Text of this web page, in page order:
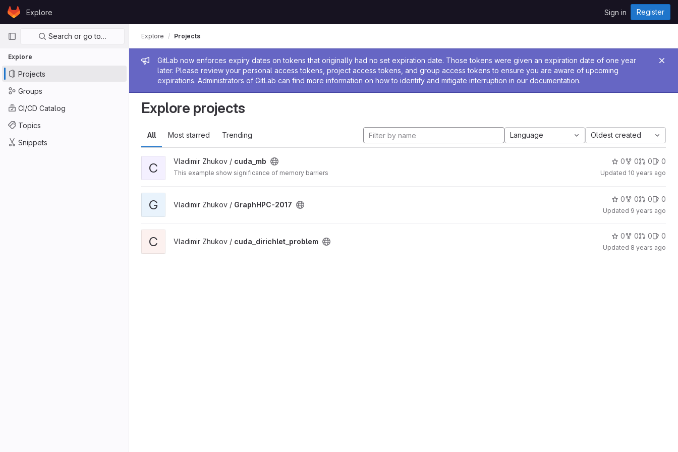
Skip to content
GitLabExplore Sign in Register
Primary navigation
Search or go to…
Explore
Projects
Groups
CI/CD Catalog
Topics
Snippets
Admin message
GitLab now enforces expiry dates on tokens that originally had no set expiration date. Those tokens were given an expiration date of one year
later. Please review your personal access tokens, project access tokens, and group access tokens to ensure you are aware of upcoming
expirations. Administrators of GitLab can find more information on how to identify and mitigate interruption in our documentation.
Explore Projects
Explore projects
All Most starred Trending Language Oldest created
C Vladimir Zhukov / cuda_mb
This example show significance of memory barriers
0 0 0 0
Updated 10 years ago
G Vladimir Zhukov / GraphHPC-2017
0 0 0 0
Updated 9 years ago
C Vladimir Zhukov / cuda_dirichlet_problem
0 0 0 0
Updated 8 years ago